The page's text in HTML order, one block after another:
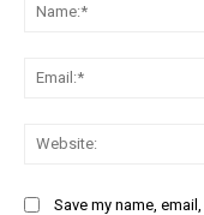
Save my name,